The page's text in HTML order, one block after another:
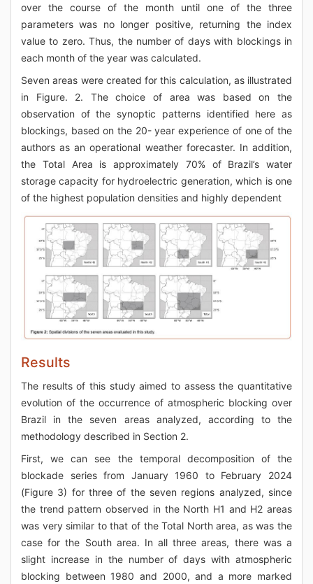
over the course of the month until one of the three
parameters was no longer positive, returning the index
value to zero. Thus, the number of days with blockings in
each month of the year was calculated.
Seven areas were created for this calculation, as illustrated
in Figure. 2. The choice of area was based on the
observation of the synoptic patterns identified here as
blockings, based on the 20- year experience of one of the
authors as an operational weather forecaster. In addition,
the Total Area is approximately 70% of Brazil’s water
storage capacity for hydroelectric generation, which is one
of the highest population densities and highly dependent
Results
The results of this study aimed to assess the quantitative
evolution of the occurrence of atmospheric blocking over
Brazil in the seven areas analyzed, according to the
methodology described in Section 2.
First, we can see the temporal decomposition of the
blockade series from January 1960 to February 2024
(Figure 3) for three of the seven regions analyzed, since
the trend pattern observed in the North H1 and H2 areas
was very similar to that of the Total North area, as was the
case for the South area. In all three areas, there was a
slight increase in the number of days with atmospheric
blocking between 1980 and 2000, and a more marked